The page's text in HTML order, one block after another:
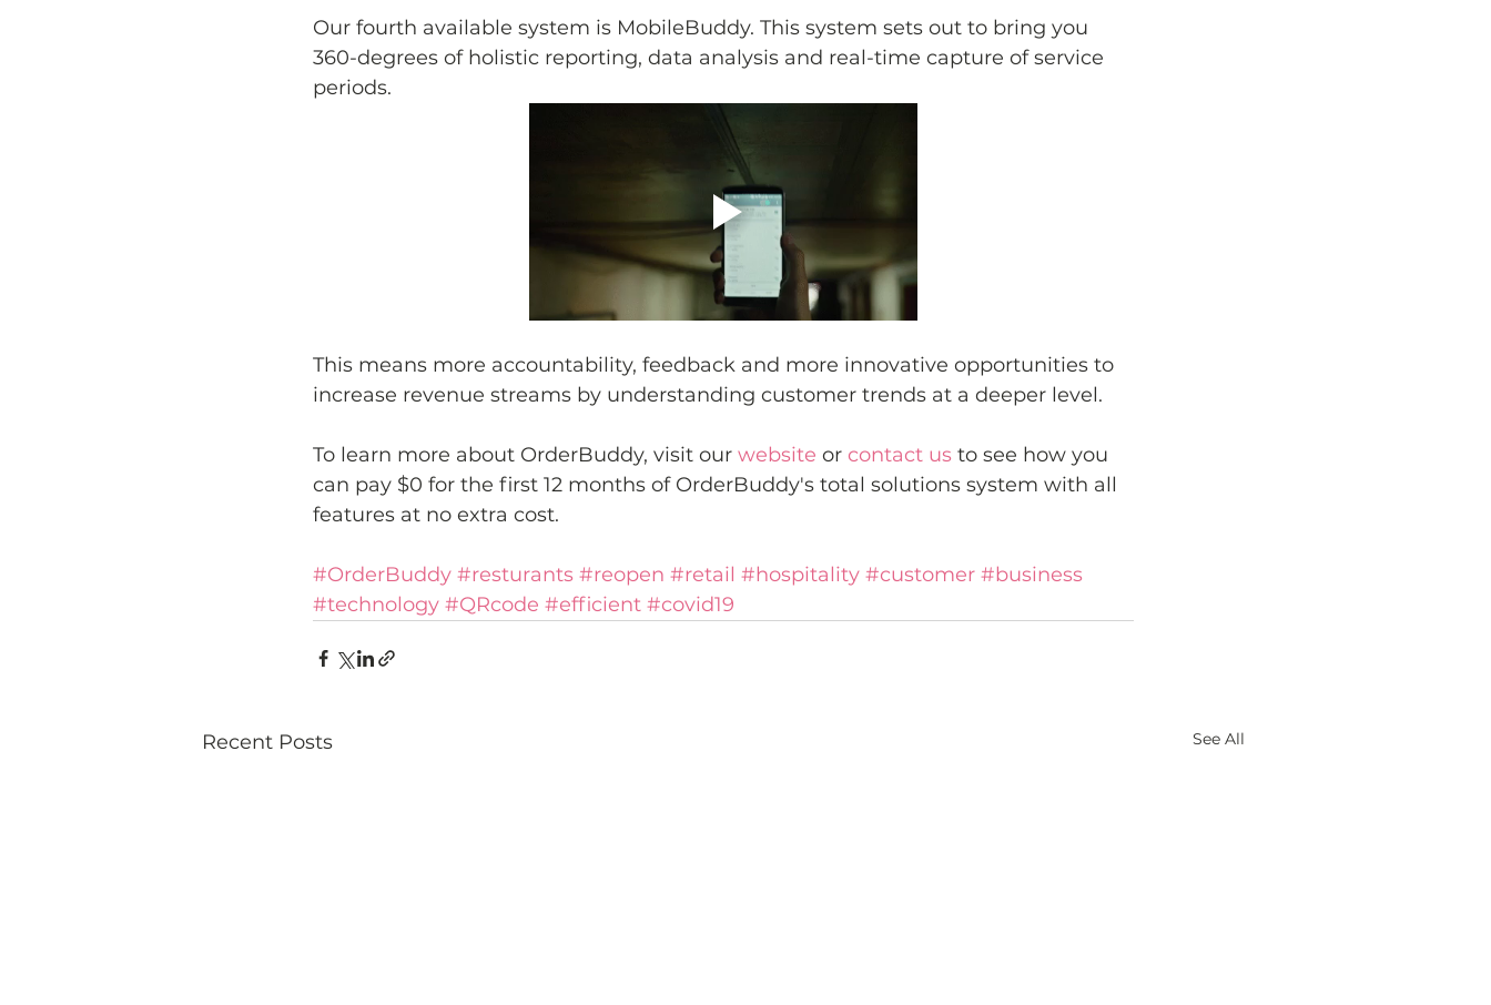
Our fourth available system is MobileBuddy. This system sets out to bring you
360-degrees of holistic reporting, data analysis and real-time capture of service
periods.
This means more accountability, feedback and more innovative opportunities to
increase revenue streams by understanding customer trends at a deeper level.
To learn more about OrderBuddy, visit our website or contact us to see how you
can pay $0 for the first 12 months of OrderBuddy's total solutions system with all
features at no extra cost.
#OrderBuddy #resturants #reopen #retail #hospitality #customer #business
#technology #QRcode #efficient #covid19
Recent Posts See All